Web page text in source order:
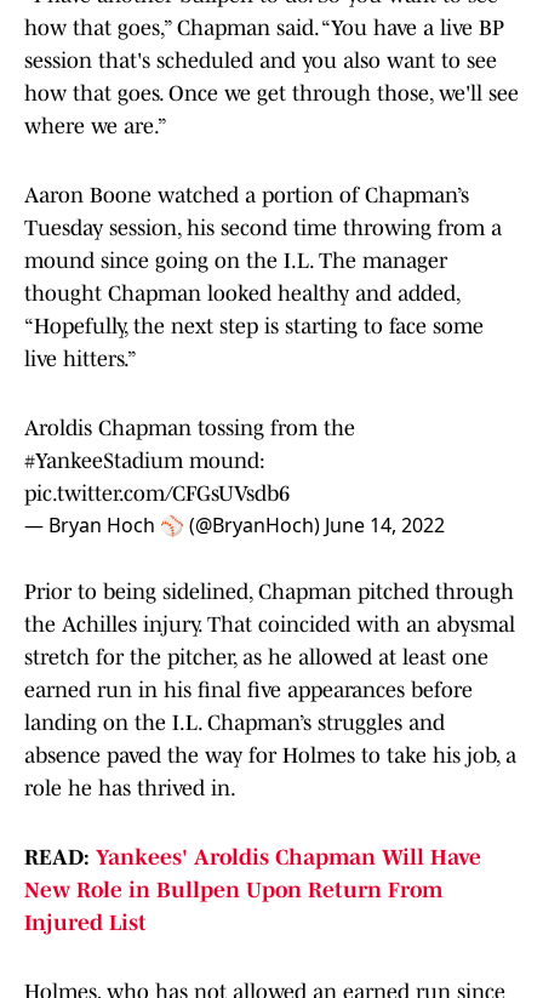
how that goes,” Chapman said. “You have a live BP
session that's scheduled and you also want to see
how that goes. Once we get through those, we'll see
where we are.”
Aaron Boone watched a portion of Chapman’s
Tuesday session, his second time throwing from a
mound since going on the I.L. The manager
thought Chapman looked healthy and added,
“Hopefully, the next step is starting to face some
live hitters.”
Aroldis Chapman tossing from the
#YankeeStadiummound:
pic.twitter.com/CFGsUVsdb6
— Bryan Hoch ⚾️ (@BryanHoch) June 14, 2022
Prior to being sidelined, Chapman pitched through
the Achilles injury. That coincided with an abysmal
stretch for the pitcher, as he allowed at least one
earned run in his final five appearances before
landing on the I.L. Chapman’s struggles and
absence paved the way for Holmes to take his job, a
role he has thrived in.
READ: Yankees' Aroldis Chapman Will Have
New Role in Bullpen Upon Return From
Injured List
Holmes, who has not allowed an earned run since